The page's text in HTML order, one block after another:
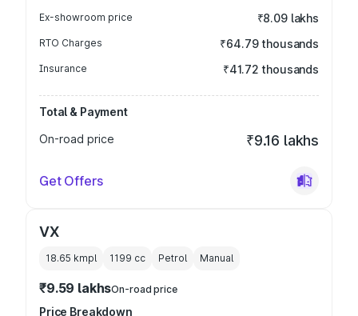
Ex-showroom price ₹8.09 lakhs
RTO Charges ₹64.79 thousands
Insurance ₹41.72 thousands
Total & Payment
On-road price
₹9.16 lakhs
Get Offers
VX
18.65 kmpl 1199 cc Petrol Manual
₹9.59 lakhsOn-road price
Price Breakdown